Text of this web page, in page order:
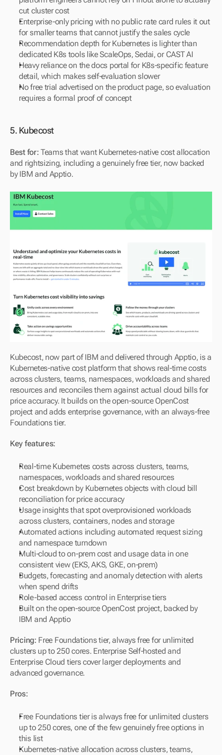
cut cluster cost
Enterprise-only pricing with no public rate card rules it out
for smaller teams that cannot justify the sales cycle
Recommendation depth for Kubernetes is lighter than
dedicated K8s tools like ScaleOps, Sedai, or CAST AI
Heavy reliance on the docs portal for K8s-specific feature
detail, which makes self-evaluation slower
No free trial advertised on the product page, so evaluation
requires a formal proof of concept
5. Kubecost
Best for: Teams that want Kubernetes-native cost allocation
and rightsizing, including a genuinely free tier, now backed
by IBM and Apptio.
Kubecost, now part of IBM and delivered through Apptio, is a
Kubernetes-native cost platform that shows real-time costs
across clusters, teams, namespaces, workloads and shared
resources and reconciles them against actual cloud bills for
price accuracy. It builds on the open-source OpenCost
project and adds enterprise governance, with an always-free
Foundations tier.
Key features:
Real-time Kubernetes costs across clusters, teams,
namespaces, workloads and shared resources
Cost breakdown by Kubernetes objects with cloud bill
reconciliation for price accuracy
Usage insights that spot overprovisioned workloads
across clusters, containers, nodes and storage
Automated actions including automated request sizing
and namespace turndown
Multi-cloud to on-prem cost and usage data in one
consistent view (EKS, AKS, GKE, on-prem)
Budgets, forecasting and anomaly detection with alerts
when spend drifts
Role-based access control in Enterprise tiers
Built on the open-source OpenCost project, backed by
IBM and Apptio
Pricing: Free Foundations tier, always free for unlimited
clusters up to 250 cores. Enterprise Self-hosted and
Enterprise Cloud tiers cover larger deployments and
advanced governance.
Pros:
Free Foundations tier is always free for unlimited clusters
up to 250 cores, one of the few genuinely free options in
this list
Kubernetes-native allocation across clusters, teams,